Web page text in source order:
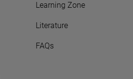
Learning Zone
Literature
FAQs